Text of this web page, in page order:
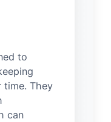
to
time. They
can